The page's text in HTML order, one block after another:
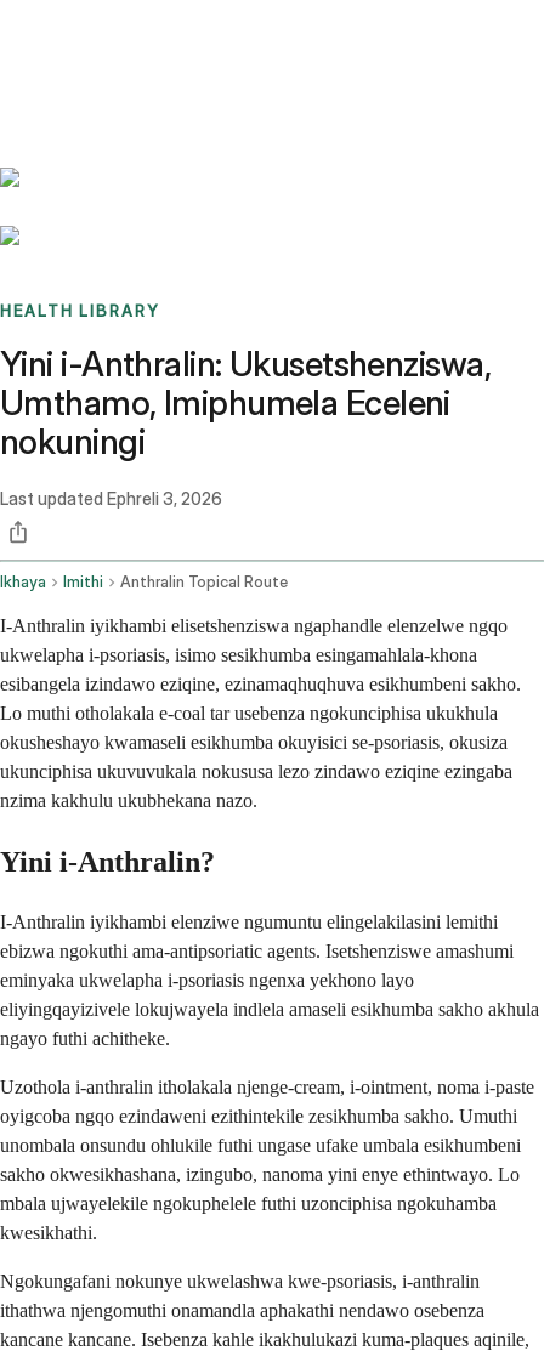
HEALTH LIBRARY
Yini i-Anthralin: Ukusetshenziswa,
Umthamo, Imiphumela Eceleni
nokuningi
Last updated Ephreli 3, 2026
Ikhaya Imithi Anthralin Topical Route
I-Anthralin iyikhambi elisetshenziswa ngaphandle elenzelwe ngqo
ukwelapha i-psoriasis, isimo sesikhumba esingamahlala-khona
esibangela izindawo eziqine, ezinamaqhuqhuva esikhumbeni sakho.
Lo muthi otholakala e-coal tar usebenza ngokunciphisa ukukhula
okusheshayo kwamaseli esikhumba okuyisici se-psoriasis, okusiza
ukunciphisa ukuvuvukala nokususa lezo zindawo eziqine ezingaba
nzima kakhulu ukubhekana nazo.
Yini i-Anthralin?
I-Anthralin iyikhambi elenziwe ngumuntu elingelakilasini lemithi
ebizwa ngokuthi ama-antipsoriatic agents. Isetshenziswe amashumi
eminyaka ukwelapha i-psoriasis ngenxa yekhono layo
eliyingqayizivele lokujwayela indlela amaseli esikhumba sakho akhula
ngayo futhi achitheke.
Uzothola i-anthralin itholakala njenge-cream, i-ointment, noma i-paste
oyigcoba ngqo ezindaweni ezithintekile zesikhumba sakho. Umuthi
unombala onsundu ohlukile futhi ungase ufake umbala esikhumbeni
sakho okwesikhashana, izingubo, nanoma yini enye ethintwayo. Lo
mbala ujwayelekile ngokuphelele futhi uzonciphisa ngokuhamba
kwesikhathi.
Ngokungafani nokunye ukwelashwa kwe-psoriasis, i-anthralin
ithathwa njengomuthi onamandla aphakathi nendawo osebenza
kancane kancane. Isebenza kahle ikakhulukazi kuma-plaques aqinile,